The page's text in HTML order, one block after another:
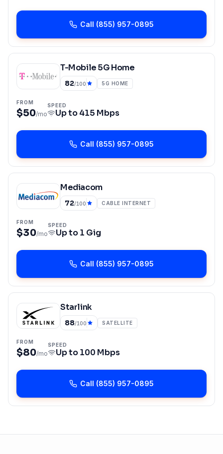
Call (855) 957-0895
T-Mobile 5G Home
82/100 5G HOME
FROM
$50/mo
SPEED
Up to415 Mbps
Call (855) 957-0895
Mediacom
72/100 CABLE INTERNET
FROM
$30/mo
SPEED
Up to1 Gig
Call (855) 957-0895
Starlink
88/100 SATELLITE
FROM
$80/mo
SPEED
Up to100 Mbps
Call (855) 957-0895